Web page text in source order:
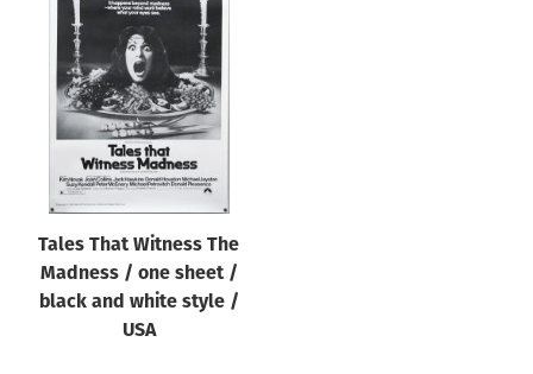
Origin of poster
Genre of film
Designer
All
Artist
Tales That Witness The
Madness / one sheet /
black and white style /
USA